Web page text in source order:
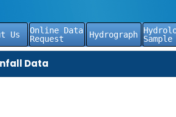
Us
Online Data
Request
Hydrograph
Data